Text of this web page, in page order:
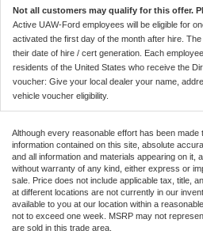
Not all customers may qualify for this offer.
Active UAW-Ford employees will be eligible for
activated the first day of the month after hire.
their date of hire / cert generation. Each
residents of the United States who receive the
voucher: Give your local dealer your name,
vehicle voucher eligibility.
Although every reasonable effort has been
information contained on this site, absolute
and all information and materials appearing on it,
without warranty of any kind, either express or
sale. Price does not include applicable tax, title,
at different locations are not currently in our
available to you at our location within a
not to exceed one week. MSRP may not
are sold in this trade area.